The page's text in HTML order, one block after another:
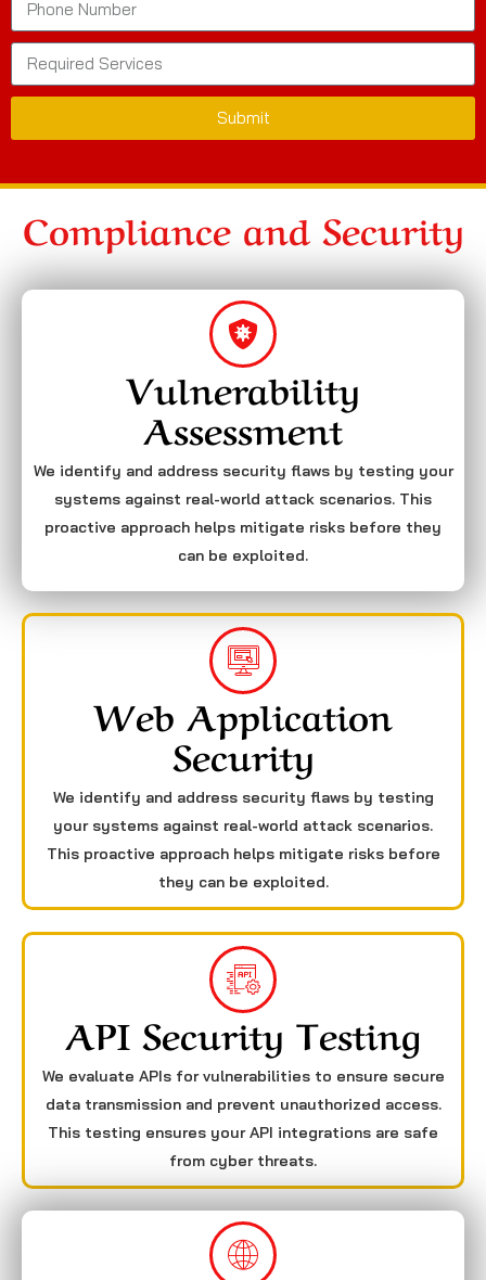
Submit
Compliance and Security
Vulnerability
Assessment
We identify and address security flaws by testing your
systems against real-world attack scenarios. This
proactive approach helps mitigate risks before they
can be exploited.
Web Application
Security
We identify and address security flaws by testing
your systems against real-world attack scenarios.
This proactive approach helps mitigate risks before
they can be exploited.
API Security Testing
We evaluate APIs for vulnerabilities to ensure secure
data transmission and prevent unauthorized access.
This testing ensures your API integrations are safe
from cyber threats.